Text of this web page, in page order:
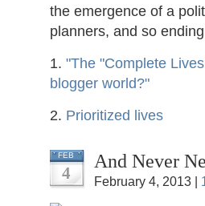
the emergence of a
planners, and so
1. "The "Complete
blogger world?"
2. Prioritized lives
FEB
4
And Never
February 4, 2013 |